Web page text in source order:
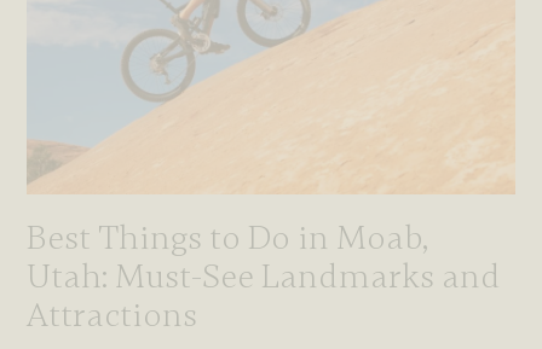
Best Things to Do in Moab,
Utah: Must-See Landmarks and
Attractions